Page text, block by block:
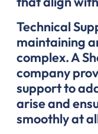
Technical
maintaining
complex. A
company
support to
arise and
smoothly at